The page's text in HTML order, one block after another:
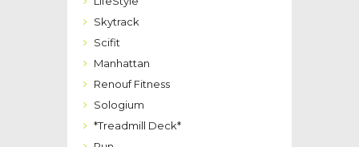
Skytrack
Scifit
Manhattan
Renouf Fitness
Sologium
*Treadmill Deck*